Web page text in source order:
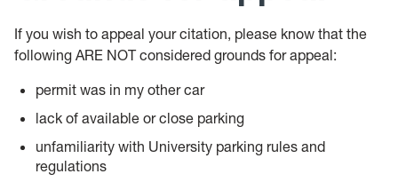
If you wish to appeal your citation, please know that the
following ARE NOT considered grounds for appeal:
permit was in my other car
lack of available or close parking
unfamiliarity with University parking rules and
regulations